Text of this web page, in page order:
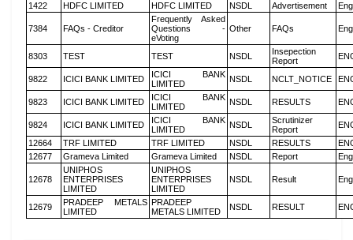
1422
HDFC LIMITED HDFC LIMITED NSDL Advertisement
7384 FAQs - Creditor
Frequently Asked
Questions -
eVoting
Other FAQs
8303 TEST TEST NSDL
Insepection
Report
9822 ICICI BANK LIMITED
ICICI BANK
LIMITED
NSDL NCLT_NOTICE
9823 ICICI BANK LIMITED
ICICI BANK
LIMITED
NSDL RESULTS
9824 ICICI BANK LIMITED
ICICI BANK
LIMITED
NSDL
Scrutinizer
Report
12664
TRF LIMITED TRF LIMITED NSDL RESULTS
12677
Grameva Limited Grameva Limited NSDL Report
12678
UNIPHOS
ENTERPRISES
LIMITED
UNIPHOS
ENTERPRISES
LIMITED
NSDL Result
12679
PRADEEP METALS
LIMITED
PRADEEP
METALS LIMITED
NSDL RESULT